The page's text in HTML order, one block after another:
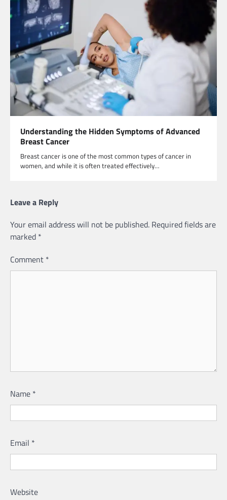
Understanding the Hidden Symptoms of Advanced
Breast Cancer
Breast cancer is one of the most common types of cancer in
women, and while it is often treated effectively…
Leave a Reply
Your email address will not be published. Required fields are
marked *
Comment *
Name *
Email *
Website